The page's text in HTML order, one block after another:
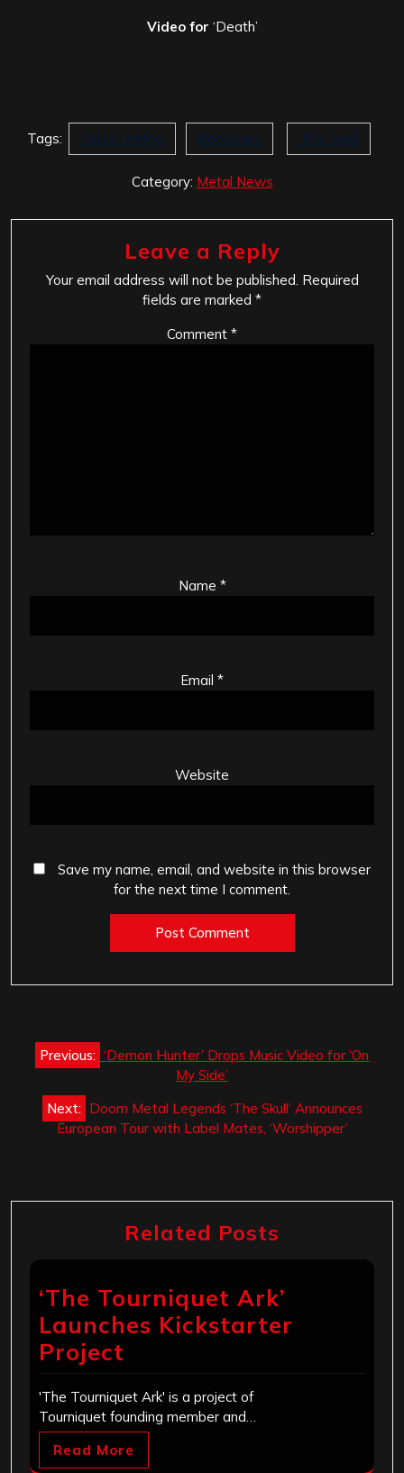
Video for ‘Death’
Tags: Cellar Darling Katatonia The Spell
Category: Metal News
Leave a Reply
Your email address will not be published. Required
fields are marked *
Comment *
Name *
Email *
Website
Save my name, email, and website in this browser
for the next time I comment.
Post
navigation
Previous: ‘Demon Hunter’ Drops Music Video for ‘On
My Side’
Next: Doom Metal Legends ‘The Skull’ Announces
European Tour with Label Mates, ‘Worshipper’
Related Posts
‘The Tourniquet Ark’
Launches Kickstarter
Project
'The Tourniquet Ark' is a project of
Tourniquet founding member and…
Read More